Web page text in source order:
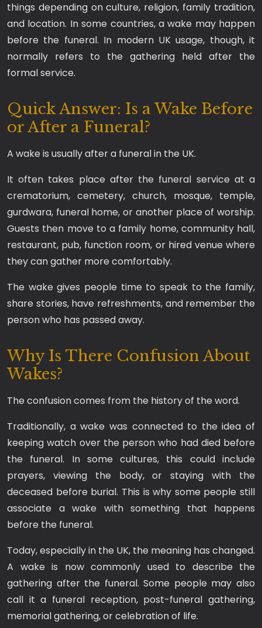
things depending on culture, religion, family tradition,
and location. In some countries, a wake may happen
before the funeral. In modern UK usage, though, it
normally refers to the gathering held after the
formal service.
Quick Answer: Is a Wake Before
or After a Funeral?
A wake is usually after a funeral in the UK.
It often takes place after the funeral service at a
crematorium, cemetery, church, mosque, temple,
gurdwara, funeral home, or another place of worship.
Guests then move to a family home, community hall,
restaurant, pub, function room, or hired venue where
they can gather more comfortably.
The wake gives people time to speak to the family,
share stories, have refreshments, and remember the
person who has passed away.
Why Is There Confusion About
Wakes?
The confusion comes from the history of the word.
Traditionally, a wake was connected to the idea of
keeping watch over the person who had died before
the funeral. In some cultures, this could include
prayers, viewing the body, or staying with the
deceased before burial. This is why some people still
associate a wake with something that happens
before the funeral.
Today, especially in the UK, the meaning has changed.
A wake is now commonly used to describe the
gathering after the funeral. Some people may also
call it a funeral reception, post-funeral gathering,
memorial gathering, or celebration of life.